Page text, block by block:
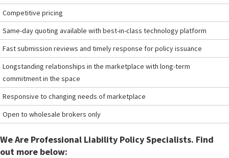
Competitive pricing
Same-day quoting available with best-in-class technology platform
Fast submission reviews and timely response for policy issuance
Longstanding relationships in the marketplace with long-term
commitment in the space
Responsive to changing needs of marketplace
Open to wholesale brokers only
We Are Professional Liability Policy Specialists. Find
out more below: